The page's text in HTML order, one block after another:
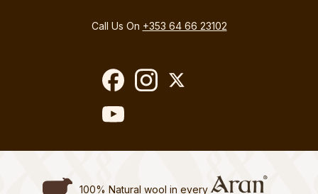
Call Us On +353 64 66 23102
100% Natural wool in every